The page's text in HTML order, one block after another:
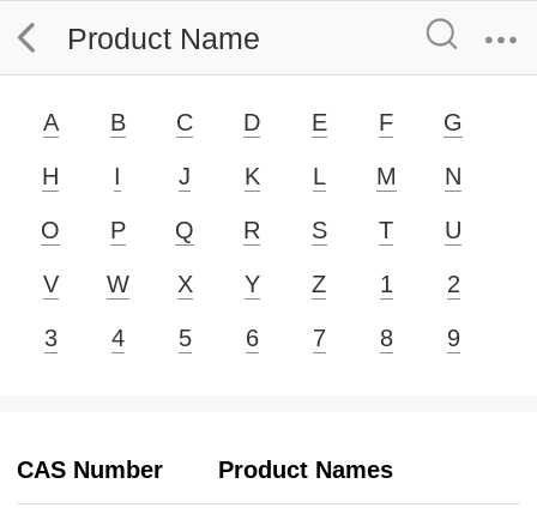
Product Name
A B C D E F G
H I J K L M N
O P Q R S T U
V W X Y Z 1 2
3 4 5 6 7 8 9
CAS Number Product Names